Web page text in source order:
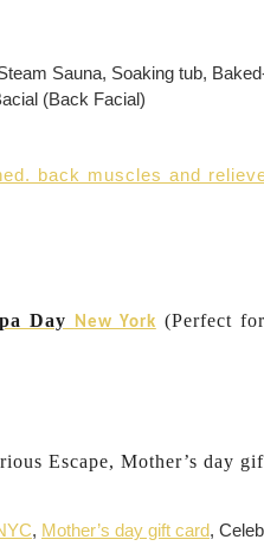
Sauna, Soaking tub,
(Back Facial)
back muscles and
Day New York (Perfect
Escape, Mother’s day
, Mother’s day gift card,